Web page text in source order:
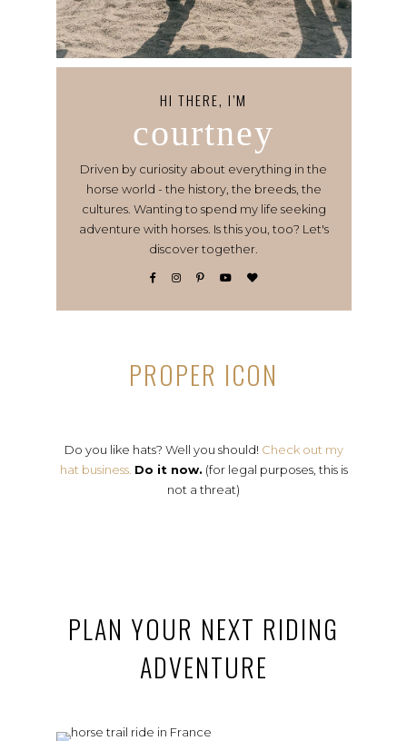
HI THERE, I’M
courtney
Driven by curiosity about everything in the
horse world - the history, the breeds, the
cultures. Wanting to spend my life seeking
adventure with horses. Is this you, too? Let's
discover together.
PROPER ICON
Do you like hats? Well you should! Check out my
hat business. Do it now. (for legal purposes, this is
not a threat)
PLAN YOUR NEXT RIDING
ADVENTURE